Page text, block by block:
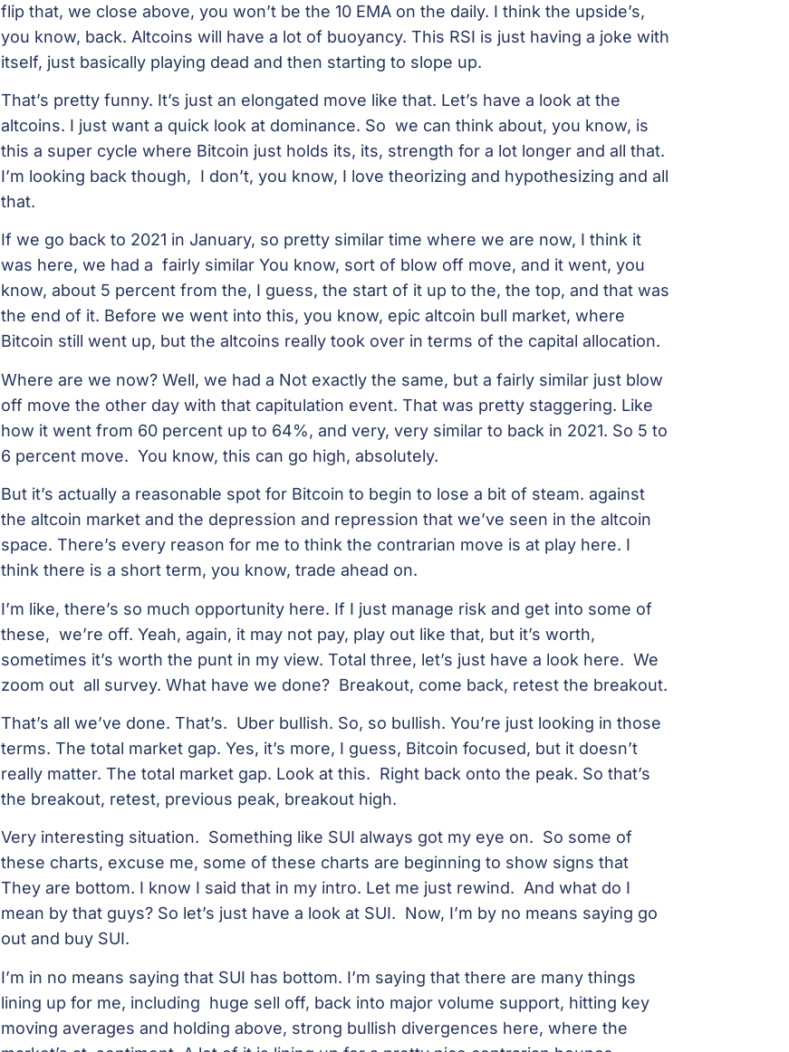
flip that, we close above, you won’t be the 10 EMA on the daily. I think the upside’s,
you know, back. Altcoins will have a lot of buoyancy. This RSI is just having a joke with
itself, just basically playing dead and then starting to slope up.
That’s pretty funny. It’s just an elongated move like that. Let’s have a look at the
altcoins. I just want a quick look at dominance. So we can think about, you know, is
this a super cycle where Bitcoin just holds its, its, strength for a lot longer and all that.
I’m looking back though, I don’t, you know, I love theorizing and hypothesizing and all
that.
If we go back to 2021 in January, so pretty similar time where we are now, I think it
was here, we had a fairly similar You know, sort of blow off move, and it went, you
know, about 5 percent from the, I guess, the start of it up to the, the top, and that was
the end of it. Before we went into this, you know, epic altcoin bull market, where
Bitcoin still went up, but the altcoins really took over in terms of the capital allocation.
Where are we now? Well, we had a Not exactly the same, but a fairly similar just blow
off move the other day with that capitulation event. That was pretty staggering. Like
how it went from 60 percent up to 64%, and very, very similar to back in 2021. So 5 to
6 percent move. You know, this can go high, absolutely.
But it’s actually a reasonable spot for Bitcoin to begin to lose a bit of steam. against
the altcoin market and the depression and repression that we’ve seen in the altcoin
space. There’s every reason for me to think the contrarian move is at play here. I
think there is a short term, you know, trade ahead on.
I’m like, there’s so much opportunity here. If I just manage risk and get into some of
these, we’re off. Yeah, again, it may not pay, play out like that, but it’s worth,
sometimes it’s worth the punt in my view. Total three, let’s just have a look here. We
zoom out all survey. What have we done? Breakout, come back, retest the breakout.
That’s all we’ve done. That’s. Uber bullish. So, so bullish. You’re just looking in those
terms. The total market gap. Yes, it’s more, I guess, Bitcoin focused, but it doesn’t
really matter. The total market gap. Look at this. Right back onto the peak. So that’s
the breakout, retest, previous peak, breakout high.
Very interesting situation. Something like SUI always got my eye on. So some of
these charts, excuse me, some of these charts are beginning to show signs that
They are bottom. I know I said that in my intro. Let me just rewind. And what do I
mean by that guys? So let’s just have a look at SUI. Now, I’m by no means saying go
out and buy SUI.
I’m in no means saying that SUI has bottom. I’m saying that there are many things
lining up for me, including huge sell off, back into major volume support, hitting key
moving averages and holding above, strong bullish divergences here, where the